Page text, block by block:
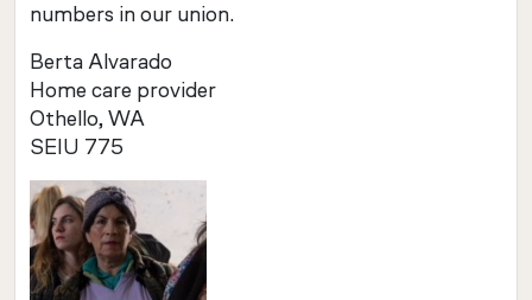
numbers in our union.
Berta Alvarado
Home care provider
Othello, WA
SEIU 775